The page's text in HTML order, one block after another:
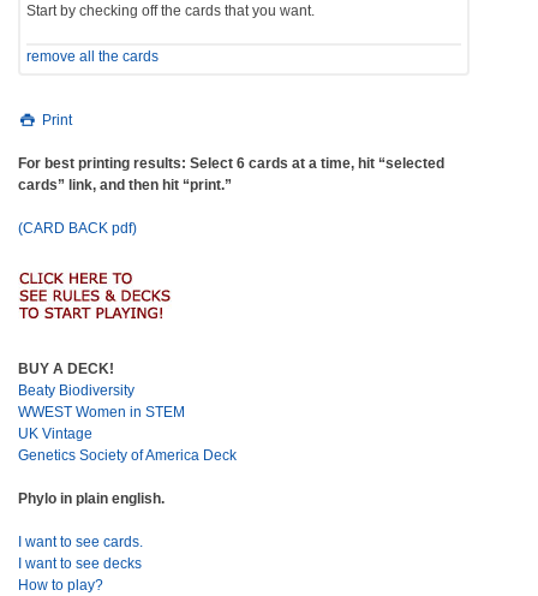
Start by checking off the cards that you want.
remove all the cards
Print
For best printing results: Select 6 cards at a time, hit “selected
cards” link, and then hit “print.”
(CARD BACK pdf)
BUY A DECK!
Beaty Biodiversity
WWEST Women in STEM
UK Vintage
Genetics Society of America Deck
Phylo in plain english.
I want to see cards.
I want to see decks
How to play?